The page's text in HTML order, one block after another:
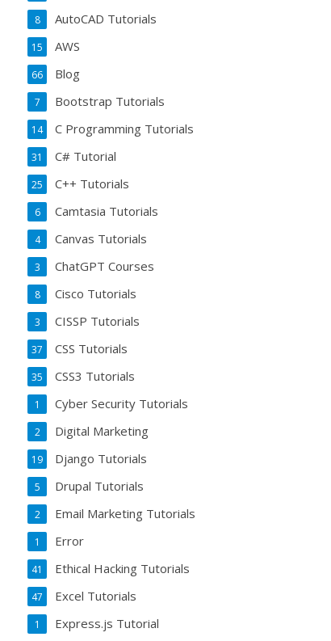
AutoCAD Tutorials
8
AWS
15
Blog
66
Bootstrap Tutorials
7
C Programming Tutorials
14
C# Tutorial
31
C++ Tutorials
25
Camtasia Tutorials
6
Canvas Tutorials
4
ChatGPT Courses
3
Cisco Tutorials
8
CISSP Tutorials
3
CSS Tutorials
37
CSS3 Tutorials
35
Cyber Security Tutorials
1
Digital Marketing
2
Django Tutorials
19
Drupal Tutorials
5
Email Marketing Tutorials
2
Error
1
Ethical Hacking Tutorials
41
Excel Tutorials
47
Express.js Tutorial
1